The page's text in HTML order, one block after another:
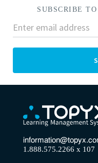
SUBSCRIBE
1.888.575.2266 x 107